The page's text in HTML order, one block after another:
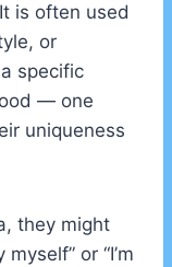
is often used
or
specific
— one
uniqueness
they might
or “I’m